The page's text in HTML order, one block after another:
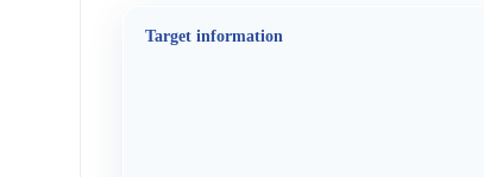
Target information